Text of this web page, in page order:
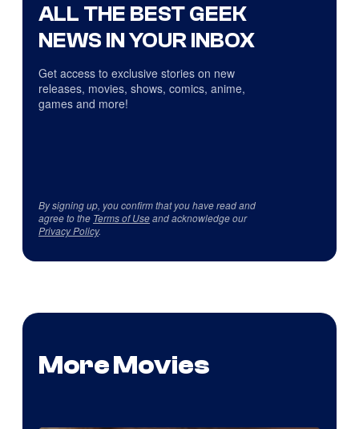
ALL THE BEST GEEK
NEWS IN YOUR INBOX
Get access to exclusive stories on new
releases, movies, shows, comics, anime,
games and more!
By signing up, you confirm that you have read and
agree to the Terms of Useand acknowledge our
Privacy Policy.
More Movies